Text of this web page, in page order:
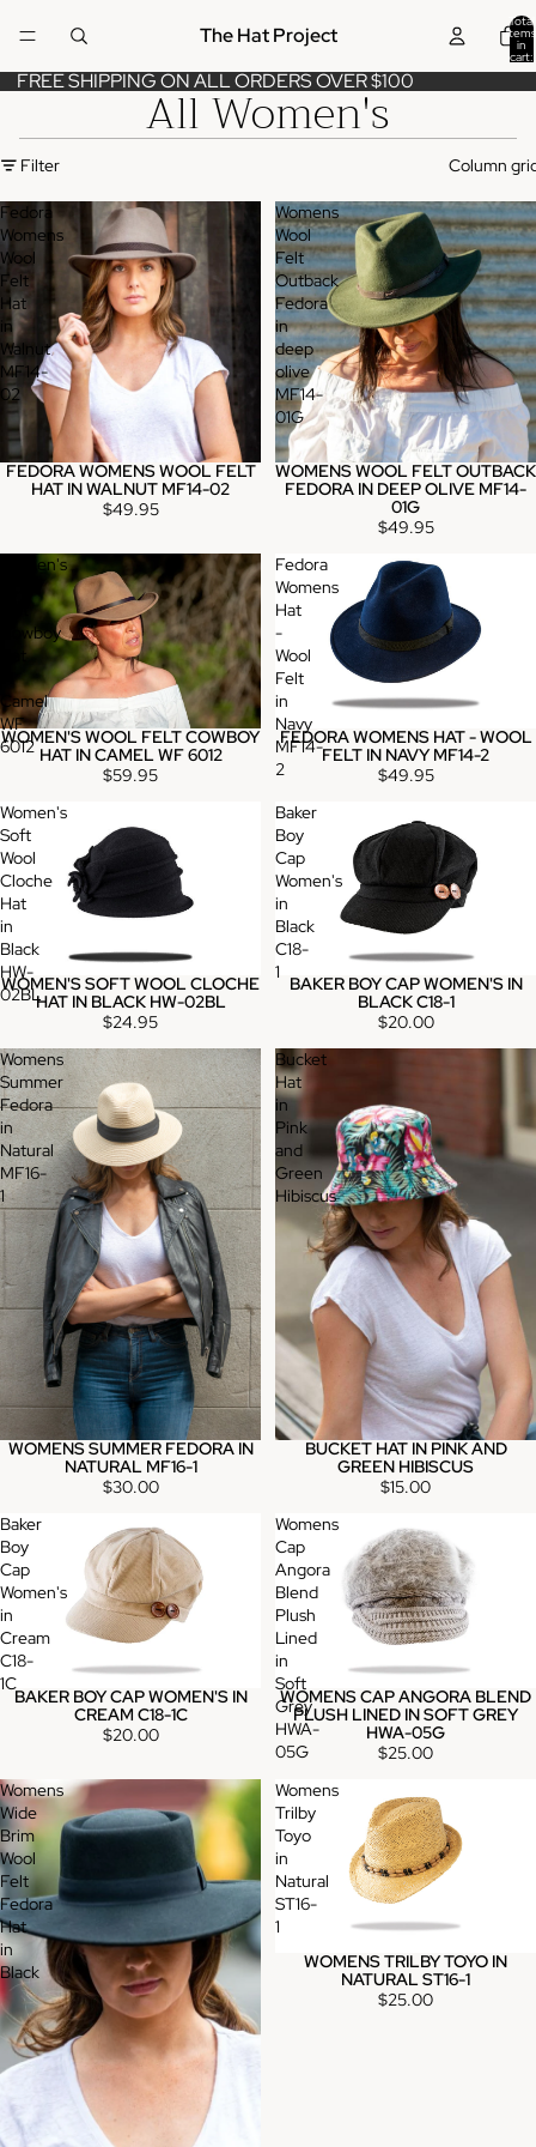
The Hat Project
Total
items
in
cart:
FREE SHIPPING ON ALL ORDERS OVER $100
All Women's
Filter Column
Fedora
Womens
Wool
Felt
Hat
in
Walnut
MF14-
02
FEDORA WOMENS WOOL FELT
HAT IN WALNUT MF14-02
$49.95
Womens
Wool
Felt
Outback
Fedora
in
deep
olive
MF14-
01G
WOMENS WOOL FELT OUTBACK
FEDORA IN DEEP OLIVE MF14-
01G
$49.95
Women's
Cowboy
Hat
Camel
WF
6012
WOMEN'S WOOL FELT COWBOY
HAT IN CAMEL WF 6012
$59.95
Fedora
Womens
Hat
-
Wool
Felt
in
Navy
MF14-
2
FEDORA WOMENS HAT - WOOL
FELT IN NAVY MF14-2
$49.95
Women's
Soft
Wool
Cloche
Hat
in
Black
HW-
02BL
WOMEN'S SOFT WOOL CLOCHE
HAT IN BLACK HW-02BL
$24.95
Baker
Boy
Cap
Women's
in
Black
C18-
1
BAKER BOY CAP WOMEN'S IN
BLACK C18-1
$20.00
Womens
Summer
Fedora
in
Natural
MF16-
1
WOMENS SUMMER FEDORA IN
NATURAL MF16-1
$30.00
Bucket
Hat
in
Pink
and
Green
Hibiscus
BUCKET HAT IN PINK AND
GREEN HIBISCUS
$15.00
Baker
Boy
Cap
Women's
in
Cream
C18-
1C
BAKER BOY CAP WOMEN'S IN
CREAM C18-1C
$20.00
Womens
Cap
Angora
Blend
Plush
Lined
in
Soft
Grey
HWA-
05G
WOMENS CAP ANGORA BLEND
PLUSH LINED IN SOFT GREY
HWA-05G
$25.00
Womens
Wide
Brim
Wool
Felt
Fedora
Hat
in
Black
Womens
Trilby
Toyo
in
Natural
ST16-
1
WOMENS TRILBY TOYO IN
NATURAL ST16-1
$25.00